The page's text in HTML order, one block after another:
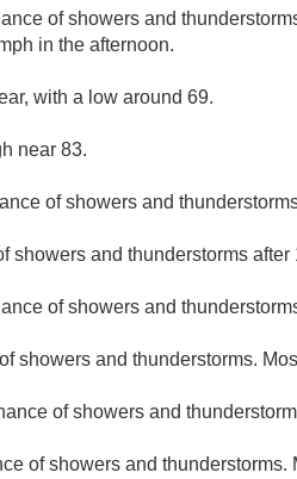
of showers and
in the afternoon.
with a low around 69.
near 83.
of showers and
showers and thunderstorms
of showers and
showers and thunderstorms.
of showers and
of showers and